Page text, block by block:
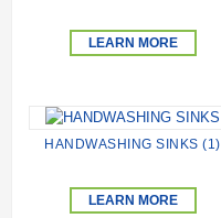
LEARN MORE
HANDWASHING SINKS (1)
LEARN MORE